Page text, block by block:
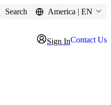
Search America | EN
Sign InContact Us